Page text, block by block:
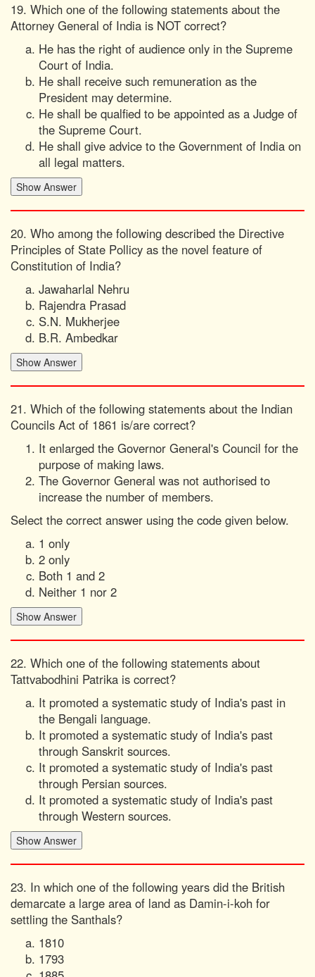
19. Which one of the following statements about the
Attorney General of India is NOT correct?
He has the right of audience only in the Supreme
Court of India.
He shall receive such remuneration as the
President may determine.
He shall be qualfied to be appointed as a Judge of
the Supreme Court.
He shall give advice to the Government of India on
all legal matters.
20. Who among the following described the Directive
Principles of State Pollicy as the novel feature of
Constitution of India?
Jawaharlal Nehru
Rajendra Prasad
S.N. Mukherjee
B.R. Ambedkar
21. Which of the following statements about the Indian
Councils Act of 1861 is/are correct?
It enlarged the Governor General's Council for the
purpose of making laws.
The Governor General was not authorised to
increase the number of members.
Select the correct answer using the code given below.
1 only
2 only
Both 1 and 2
Neither 1 nor 2
22. Which one of the following statements about
Tattvabodhini Patrika is correct?
It promoted a systematic study of India's past in
the Bengali language.
It promoted a systematic study of India's past
through Sanskrit sources.
It promoted a systematic study of India's past
through Persian sources.
It promoted a systematic study of India's past
through Western sources.
23. In which one of the following years did the British
demarcate a large area of land as Damin-i-koh for
settling the Santhals?
1810
1793